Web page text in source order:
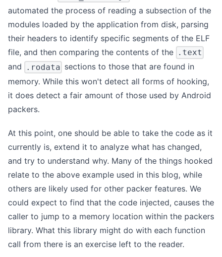
automated the process of reading a subsection of the
modules loaded by the application from disk, parsing
their headers to identify specific segments of the ELF
file, and then comparing the contents of the .text
and .rodata sections to those that are found in
memory. While this won't detect all forms of hooking,
it does detect a fair amount of those used by Android
packers.
At this point, one should be able to take the code as it
currently is, extend it to analyze what has changed,
and try to understand why. Many of the things hooked
relate to the above example used in this blog, while
others are likely used for other packer features. We
could expect to find that the code injected, causes the
caller to jump to a memory location within the packers
library. What this library might do with each function
call from there is an exercise left to the reader.